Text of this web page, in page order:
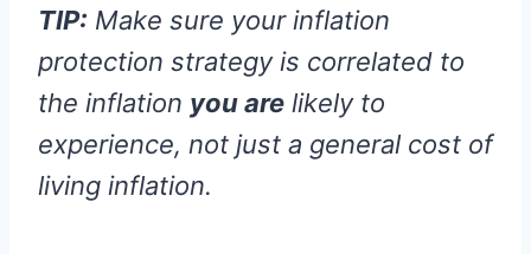
TIP: Make sure your inflation
protection strategy is correlated to
the inflation you are likely to
experience, not just a general cost of
living inflation.